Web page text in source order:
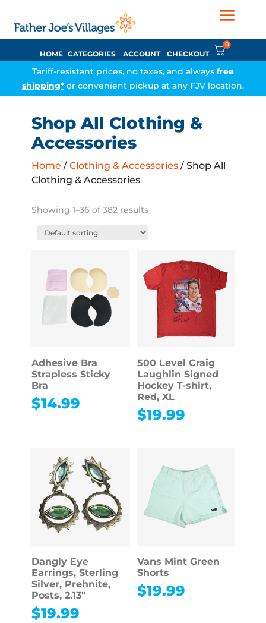
HOME CATEGORIES ACCOUNT CHECKOUT
0
Tariff-resistant prices, no taxes, and always free
shipping* or convenient pickup at any FJV location.
Shop All Clothing &
Accessories
Home / Clothing & Accessories/ Shop All
Clothing & Accessories
Showing 1–36 of 382 results
Adhesive Bra
Strapless Sticky
Bra
$14.99
500 Level Craig
Laughlin Signed
Hockey T-shirt,
Red, XL
$19.99
Dangly Eye
Earrings, Sterling
Silver, Prehnite,
Posts, 2.13″
$19.99
Vans Mint Green
Shorts
$19.99